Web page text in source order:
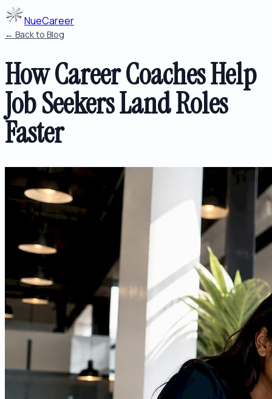
NueCareer
← Back to Blog
How Career Coaches Help
Job Seekers Land Roles
Faster